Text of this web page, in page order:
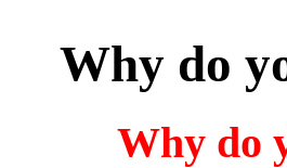
Why do
Why do